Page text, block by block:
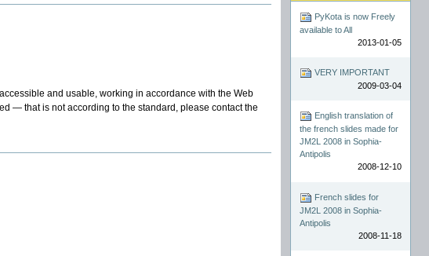
and usable, working in accordance with the Web
— that is not according to the standard, please contact the
PyKota is now Freely
available to All
2013-01-05
VERY IMPORTANT
2009-03-04
English translation of
the french slides made for
JM2L 2008 in Sophia-
Antipolis
2008-12-10
French slides for
JM2L 2008 in Sophia-
Antipolis
2008-11-18